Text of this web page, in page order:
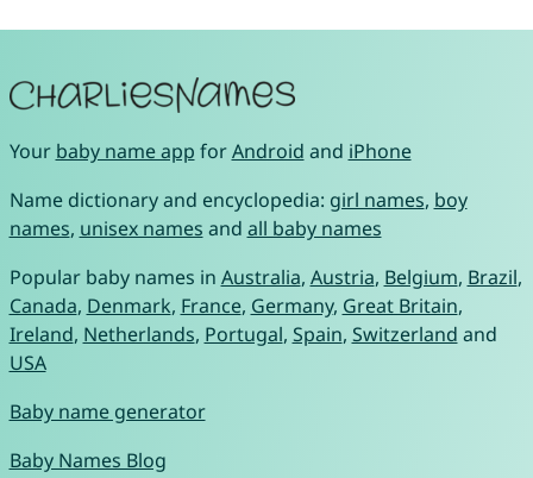
Your baby name app forAndroid and iPhone
Name dictionary and encyclopedia: girl names, boy
names, unisex names and all baby names
Popular baby names in Australia, Austria, Belgium, Brazil,
Canada, Denmark, France, Germany, Great Britain,
Ireland, Netherlands, Portugal, Spain, Switzerland and
USA
Baby name generator
Baby Names Blog